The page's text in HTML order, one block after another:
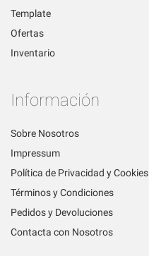
Template
Ofertas
Inventario
Información
Sobre Nosotros
Impressum
Política de Privacidad y Cookies
Términos y Condiciones
Pedidos y Devoluciones
Contacta con Nosotros